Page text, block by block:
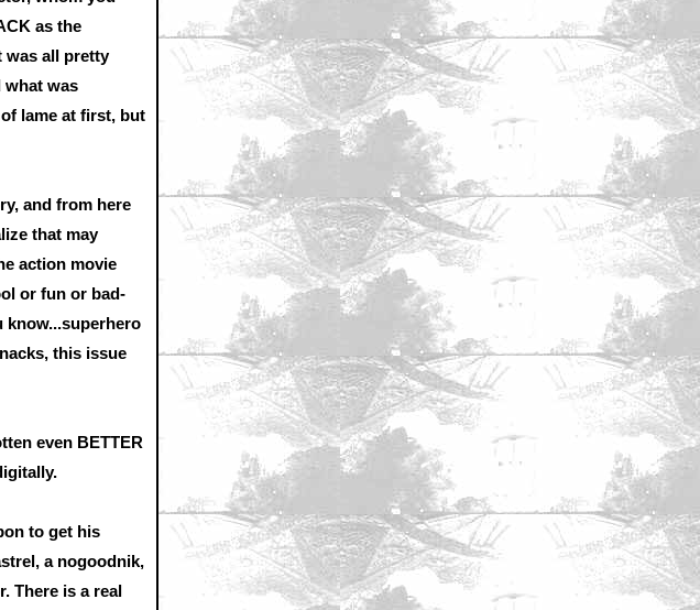
as the
was all pretty
what was
lame at first, but
and from here
that may
action movie
or fun or bad-
know...superhero
this issue
even BETTER
to get his
a nogoodnik,
There is a real